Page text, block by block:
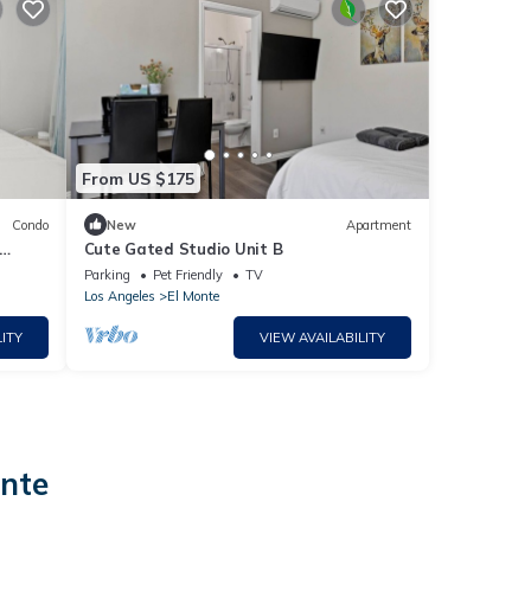
Condo
From US $175
New Apartment
Cute Gated Studio Unit B
Parking Pet Friendly
TV
Los Angeles
El Monte
VIEW AVAILABILITY